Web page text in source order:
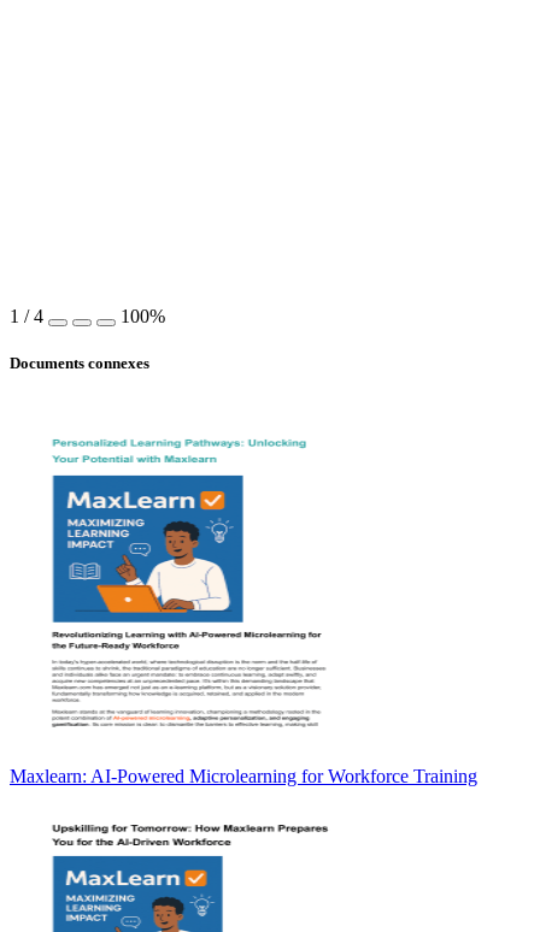
1 /4 100%
Documents connexes
Maxlearn: AI-Powered Microlearning for Workforce Training